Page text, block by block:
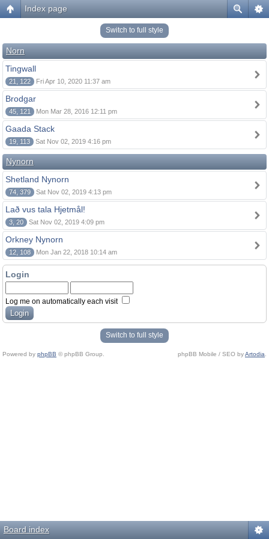
Index page
Switch to full style
Norn
Tingwall
21, 122 Fri Apr 10, 2020 11:37 am
Brodgar
45, 121 Mon Mar 28, 2016 12:11 pm
Gaada Stack
19, 113 Sat Nov 02, 2019 4:16 pm
Nynorn
Shetland Nynorn
74, 379 Sat Nov 02, 2019 4:13 pm
Lað vus tala Hjetmål!
3, 20 Sat Nov 02, 2019 4:09 pm
Orkney Nynorn
12, 108 Mon Jan 22, 2018 10:14 am
Login
Log me on automatically each visit
Switch to full style
Powered by phpBB © phpBB Group. phpBB Mobile / SEO byArtodia
Board index